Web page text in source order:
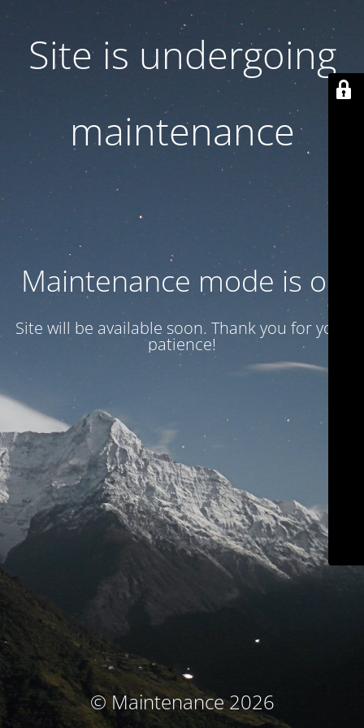
Site is undergoing
maintenance
Maintenance mode is on
Site will be available soon. Thank you for your
patience!
© Maintenance 2026